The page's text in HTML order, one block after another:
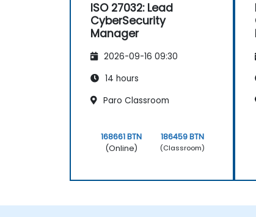
ISO 27032: Lead
CyberSecurity
Manager
2026-09-16 09:30
14 hours
Paro Classroom
168661 BTN
(Online)
186459 BTN
(Classroom)